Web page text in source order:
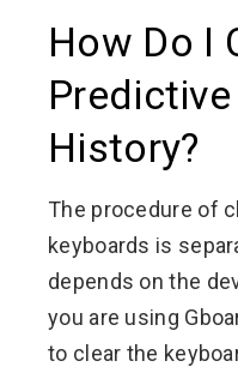
How Do I
History?
The procedure of
keyboards is
depends on the
you are using
to clear the